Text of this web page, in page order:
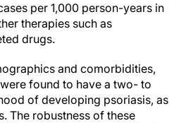
per 1,000 person-years in
therapies such as
drugs.
and comorbidities,
found to have a two- to
of developing psoriasis, as
The robustness of these